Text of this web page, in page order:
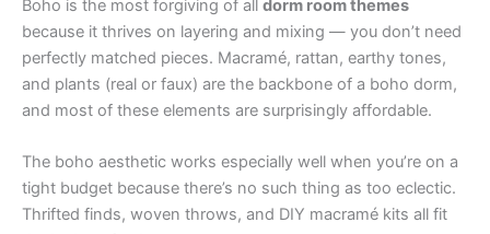
Boho is the most forgiving of all dorm room themes
because it thrives on layering and mixing — you don’t need
perfectly matched pieces. Macramé, rattan, earthy tones,
and plants (real or faux) are the backbone of a boho dorm,
and most of these elements are surprisingly affordable.
The boho aesthetic works especially well when you’re on a
tight budget because there’s no such thing as too eclectic.
Thrifted finds, woven throws, and DIY macramé kits all fit